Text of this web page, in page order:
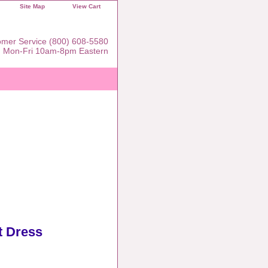
Site Map View Cart
Service (800) 608-5580
Mon-Fri 10am-8pm Eastern
Dress